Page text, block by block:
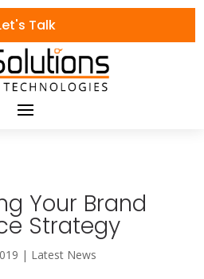
Talk
Your Brand
Strategy
| Latest News